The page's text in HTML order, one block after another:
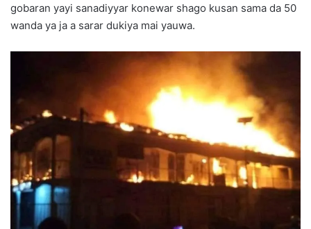
gobaran yayi sanadiyyar konewar shago kusan sama da 50
wanda ya ja a sarar dukiya mai yauwa.